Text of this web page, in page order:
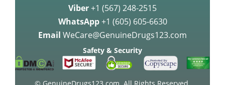
Viber+1 (567) 248-2515
WhatsApp +1 (605) 605-6630
Email WeCare@GenuineDrugs123.com
Safety & Security